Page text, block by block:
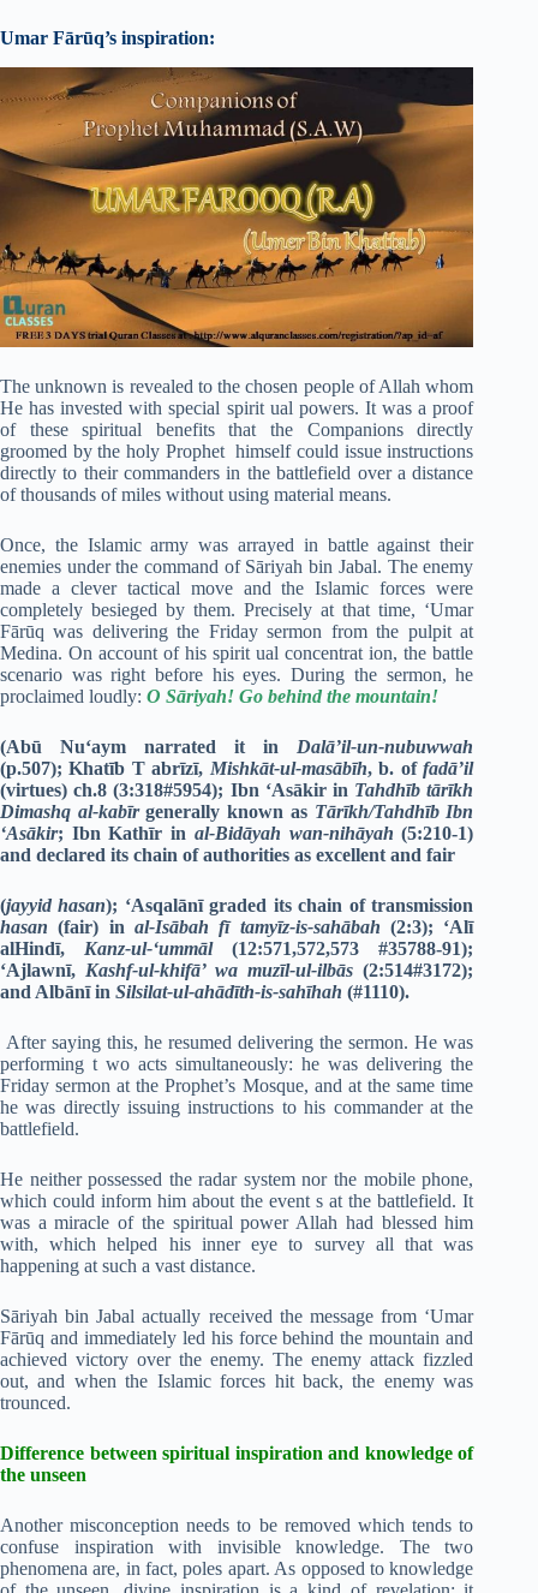
Umar Fārūq’s inspiration:
The unknown is revealed to the chosen people of Allah whom
He has invested with special spirit ual powers. It was a proof
of these spiritual benefits that the Companions directly
groomed by the holy Prophet himself could issue instructions
directly to their commanders in the battlefield over a distance
of thousands of miles without using material means.
Once, the Islamic army was arrayed in battle against their
enemies under the command of Sāriyah bin Jabal. The enemy
made a clever tactical move and the Islamic forces were
completely besieged by them. Precisely at that time, ‘Umar
Fārūq was delivering the Friday sermon from the pulpit at
Medina. On account of his spirit ual concentrat ion, the battle
scenario was right before his eyes. During the sermon, he
proclaimed loudly: O Sāriyah! Go behind the mountain!
(Abū Nu‘aym narrated it in Dalā’il-un-nubuwwah
(p.507); Khatīb T abrīzī, Mishkāt-ul-masābīh, b. offadā’il
(virtues) ch.8 (3:318#5954); Ibn ‘Asākir in Tahdhīb tārīkh
Dimashq al-kabīrgenerally known as Tārīkh/Tahdhīb Ibn
‘Asākir; Ibn Kathīr in al-Bidāyah wan-nihāyah (5:210-1)
and declared its chain of authorities as excellent and fair
(jayyid hasan); ‘Asqalānī graded its chain of transmission
hasan (fair) in al-Isābah fī tamyīz-is-sahābah (2:3); ‘Alī
alHindī, Kanz-ul-‘ummāl(12:571,572,573 #35788-91);
‘Ajlawnī, Kashf-ul-khifā’ wa muzīl-ul-ilbās (2:514#3172);
and Albānī in Silsilat-ul-ahādīth-is-sahīhah (#1110).
After saying this, he resumed delivering the sermon. He was
performing t wo acts simultaneously: he was delivering the
Friday sermon at the Prophet’s Mosque, and at the same time
he was directly issuing instructions to his commander at the
battlefield.
He neither possessed the radar system nor the mobile phone,
which could inform him about the event s at the battlefield. It
was a miracle of the spiritual power Allah had blessed him
with, which helped his inner eye to survey all that was
happening at such a vast distance.
Sāriyah bin Jabal actually received the message from ‘Umar
Fārūq and immediately led his force behind the mountain and
achieved victory over the enemy. The enemy attack fizzled
out, and when the Islamic forces hit back, the enemy was
trounced.
Difference between spiritual inspiration and knowledge of
the unseen
Another misconception needs to be removed which tends to
confuse inspiration with invisible knowledge. The two
phenomena are, in fact, poles apart. As opposed to knowledge